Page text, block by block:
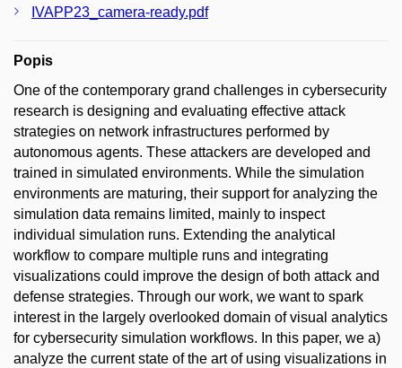
IVAPP23_camera-ready.pdf
Popis
One of the contemporary grand challenges in cybersecurity
research is designing and evaluating effective attack
strategies on network infrastructures performed by
autonomous agents. These attackers are developed and
trained in simulated environments. While the simulation
environments are maturing, their support for analyzing the
simulation data remains limited, mainly to inspect
individual simulation runs. Extending the analytical
workflow to compare multiple runs and integrating
visualizations could improve the design of both attack and
defense strategies. Through our work, we want to spark
interest in the largely overlooked domain of visual analytics
for cybersecurity simulation workflows. In this paper, we a)
analyze the current state of the art of using visualizations in